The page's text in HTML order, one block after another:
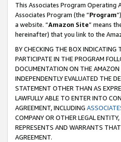
This Associates Program Operating
Associates Program (the “Program
a website. “Amazon Site” means
hereinafter) that you link to the
BY CHECKING THE BOX
PARTICIPATE IN THE PROGRAM
DOCUMENTATION ON THE AMAZON
INDEPENDENTLY EVALUATED THE
STATEMENT OTHER THAN AS
LAWFULLY ABLE TO ENTER INTO
AGREEMENT, INCLUDING
COMPANY OR OTHER LEGAL
REPRESENTS AND WARRANTS
AGREEMENT.